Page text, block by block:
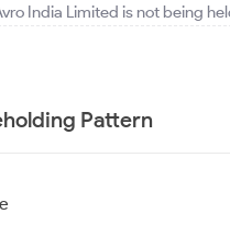
India Limited is not being
Pattern